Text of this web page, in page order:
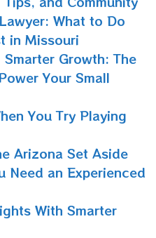
What to Do
in Missouri
Growth: The
Your Small
You Try Playing
Arizona Set Aside
Need an Experienced
With Smarter